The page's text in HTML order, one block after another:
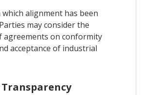
which alignment has been
may consider the
agreements on conformity
acceptance of industrial